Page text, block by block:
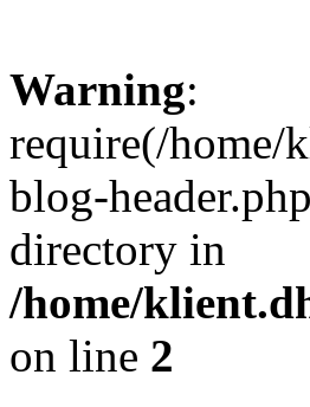
Warning:
require(/home/
blog-
directory in
/home/
on line 2